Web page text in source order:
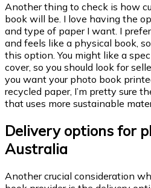
Another thing to check is how
book will be. I love having the
and type of paper I want. I
and feels like a physical book,
this option. You might like a
cover, so you should look for
you want your photo book
recycled paper, I’m pretty sure
that uses more sustainable
Delivery options for
Australia
Another crucial consideration